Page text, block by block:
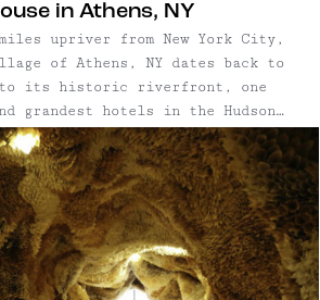
in Athens, NY
upriver from New York City,
of Athens, NY dates back to
its historic riverfront, one
grandest hotels in the Hudson
House, has just reopened for
boutique hotel, pub, and
restaurant. Whether ...